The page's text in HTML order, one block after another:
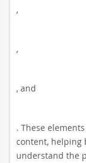
,
,
, and
. These
content, helping
understand the